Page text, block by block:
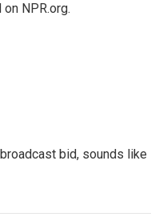
on NPR.org.
bid, sounds like